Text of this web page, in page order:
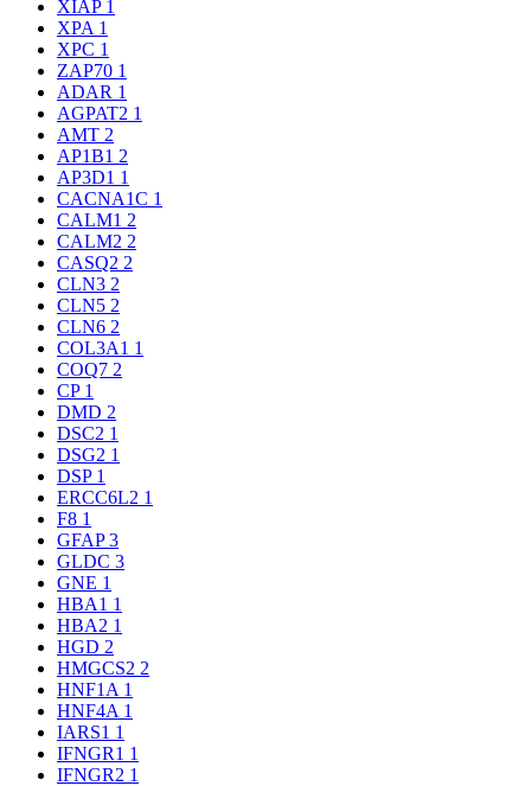
XIAP 1
XPA 1
XPC 1
ZAP70 1
ADAR 1
AGPAT2 1
AMT 2
AP1B1 2
AP3D1 1
CACNA1C 1
CALM1 2
CALM2 2
CASQ2 2
CLN3 2
CLN5 2
CLN6 2
COL3A1 1
COQ7 2
CP 1
DMD 2
DSC2 1
DSG2 1
DSP 1
ERCC6L2 1
F8 1
GFAP3
GLDC 3
GNE 1
HBA1 1
HBA2 1
HGD 2
HMGCS2 2
HNF1A 1
HNF4A 1
IARS1 1
IFNGR1 1
IFNGR2 1